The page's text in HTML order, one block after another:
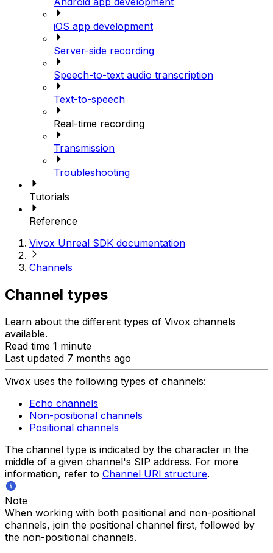
iOS app development
Server-side recording
Speech-to-text audio transcription
Text-to-speech
Real-time recording
Transmission
Troubleshooting
Tutorials
Reference
Vivox Unreal SDK documentation
Channels
Channel types
Learn about the different types of Vivox channels
available.
Read time 1 minute
Last updated 7 months ago
Vivox uses the following types of channels:
Echo channels
Non-positional channels
Positional channels
The channel type is indicated by the character in the
middle of a given channel's SIP address. For more
information, refer to Channel URI structure.
Note
When working with both positional and non-positional
channels, join the positional channel first, followed by
the non-positional channels.